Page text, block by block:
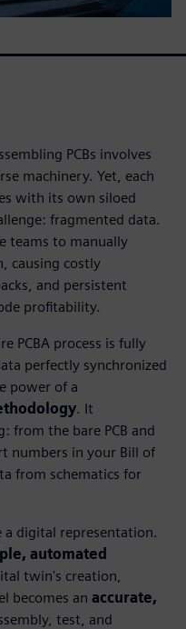
PCBs involves
machinery. Yet, each
with its own siloed
fragmented data.
teams to manually
causing costly
and persistent
profitability.
PCBA process is fully
perfectly synchronized
power of a
. It
from the bare PCB and
numbers in your Bill of
from schematics for
digital representation.
automated
twin's creation,
becomes an accurate,
test, and